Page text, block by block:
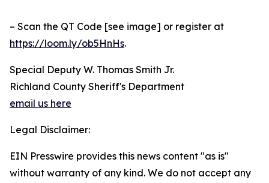
– Scan the QT Code [see image] or register at
https://loom.ly/ob5HnHs.
Special Deputy W. Thomas Smith Jr.
Richland County Sheriff's Department
email us here
Legal Disclaimer:
EIN Presswire provides this news content "as is"
without warranty of any kind. We do not accept any